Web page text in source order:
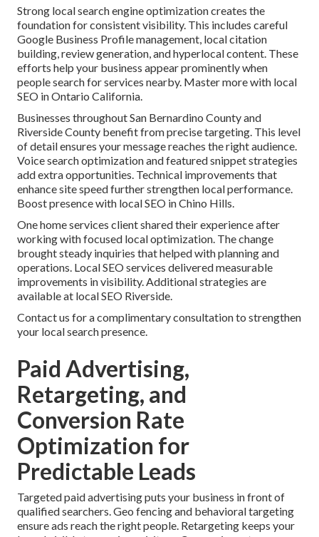
Strong local search engine optimization creates the
foundation for consistent visibility. This includes careful
Google Business Profile management, local citation
building, review generation, and hyperlocal content. These
efforts help your business appear prominently when
people search for services nearby. Master more with local
SEO in Ontario California.
Businesses throughout San Bernardino County and
Riverside County benefit from precise targeting. This level
of detail ensures your message reaches the right audience.
Voice search optimization and featured snippet strategies
add extra opportunities. Technical improvements that
enhance site speed further strengthen local performance.
Boost presence with local SEO in Chino Hills.
One home services client shared their experience after
working with focused local optimization. The change
brought steady inquiries that helped with planning and
operations. Local SEO services delivered measurable
improvements in visibility. Additional strategies are
available at local SEO Riverside.
Contact us for a complimentary consultation to strengthen
your local search presence.
Paid Advertising,
Retargeting, and
Conversion Rate
Optimization for
Predictable Leads
Targeted paid advertising puts your business in front of
qualified searchers. Geo fencing and behavioral targeting
ensure ads reach the right people. Retargeting keeps your